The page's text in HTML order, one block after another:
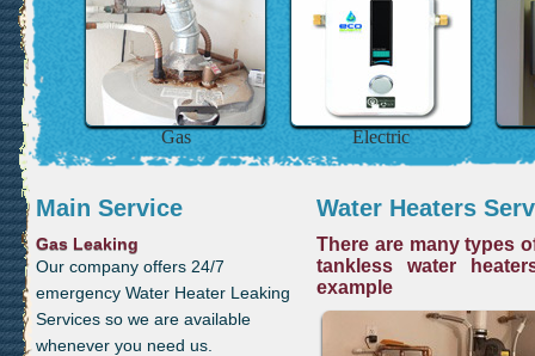
Gas Electric
Main Service
Gas Leaking
Our company offers 24/7
emergency Water Heater Leaking
Services so we are available
whenever you need us.
Water Heaters
There are many types
tankless water
example